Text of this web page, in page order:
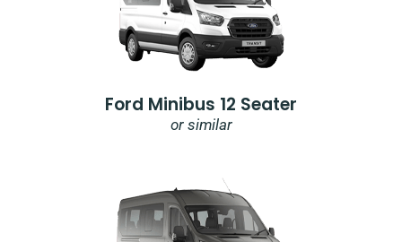
Ford Minibus 12 Seater
or similar